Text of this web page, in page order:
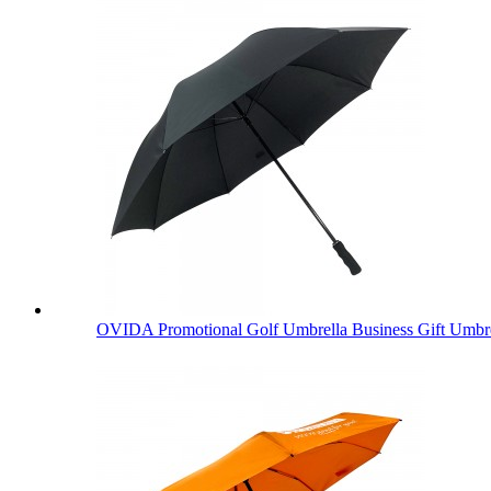
OVIDA Promotional Golf Umbrella Business Gift